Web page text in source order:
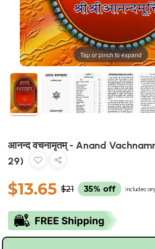
Tap or pinch to expand
आनन्द वचनामृतम् - Anand
29)
$13.65 $21 35% off Includes